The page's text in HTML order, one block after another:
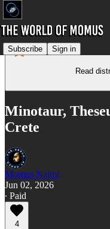
Subscribe Sign in
Read
Minotaur,
Crete
Momus Najmi
Jun 02, 2026
∙ Paid
4